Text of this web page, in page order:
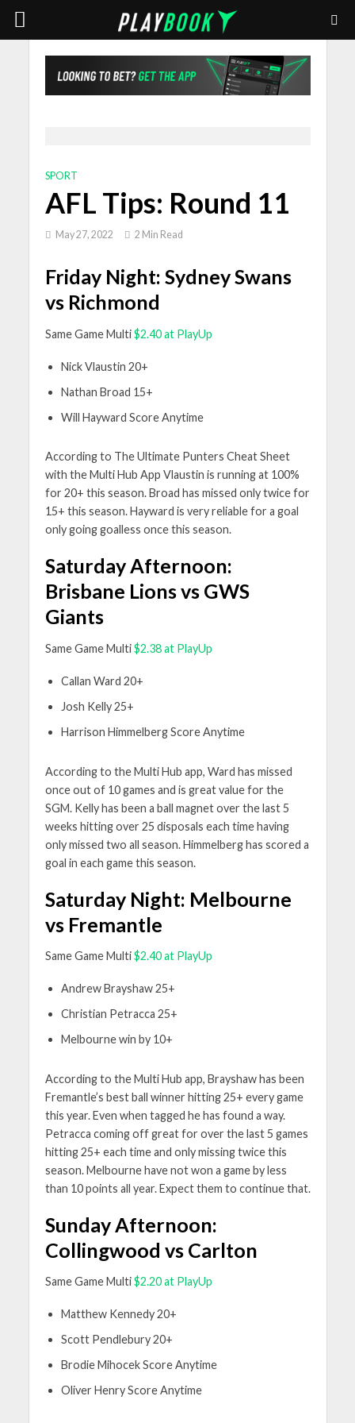
SPORT
AFL Tips: Round 11
May 27, 2022 2 Min Read
Friday Night: Sydney Swans
vs Richmond
Same Game Multi$2.40 at PlayUp
Nick Vlaustin 20+
Nathan Broad 15+
Will Hayward Score Anytime
According to The Ultimate Punters Cheat Sheet
with the Multi Hub App Vlaustin is running at 100%
for 20+ this season. Broad has missed only twice for
15+ this season. Hayward is very reliable for a goal
only going goalless once this season.
Saturday Afternoon:
Brisbane Lions vs GWS
Giants
Same Game Multi$2.38 at PlayUp
Callan Ward 20+
Josh Kelly 25+
Harrison Himmelberg Score Anytime
According to the Multi Hub app, Ward has missed
once out of 10 games and is great value for the
SGM. Kelly has been a ball magnet over the last 5
weeks hitting over 25 disposals each time having
only missed two all season. Himmelberg has scored a
goal in each game this season.
Saturday Night: Melbourne
vs Fremantle
Same Game Multi$2.40 at PlayUp
Andrew Brayshaw 25+
Christian Petracca 25+
Melbourne win by 10+
According to the Multi Hub app, Brayshaw has been
Fremantle’s best ball winner hitting 25+ every game
this year. Even when tagged he has found a way.
Petracca coming off great for over the last 5 games
hitting 25+ each time and only missing twice this
season. Melbourne have not won a game by less
than 10 points all year. Expect them to continue that.
Sunday Afternoon:
Collingwood vs Carlton
Same Game Multi$2.20 at PlayUp
Matthew Kennedy 20+
Scott Pendlebury 20+
Brodie Mihocek Score Anytime
Oliver Henry Score Anytime